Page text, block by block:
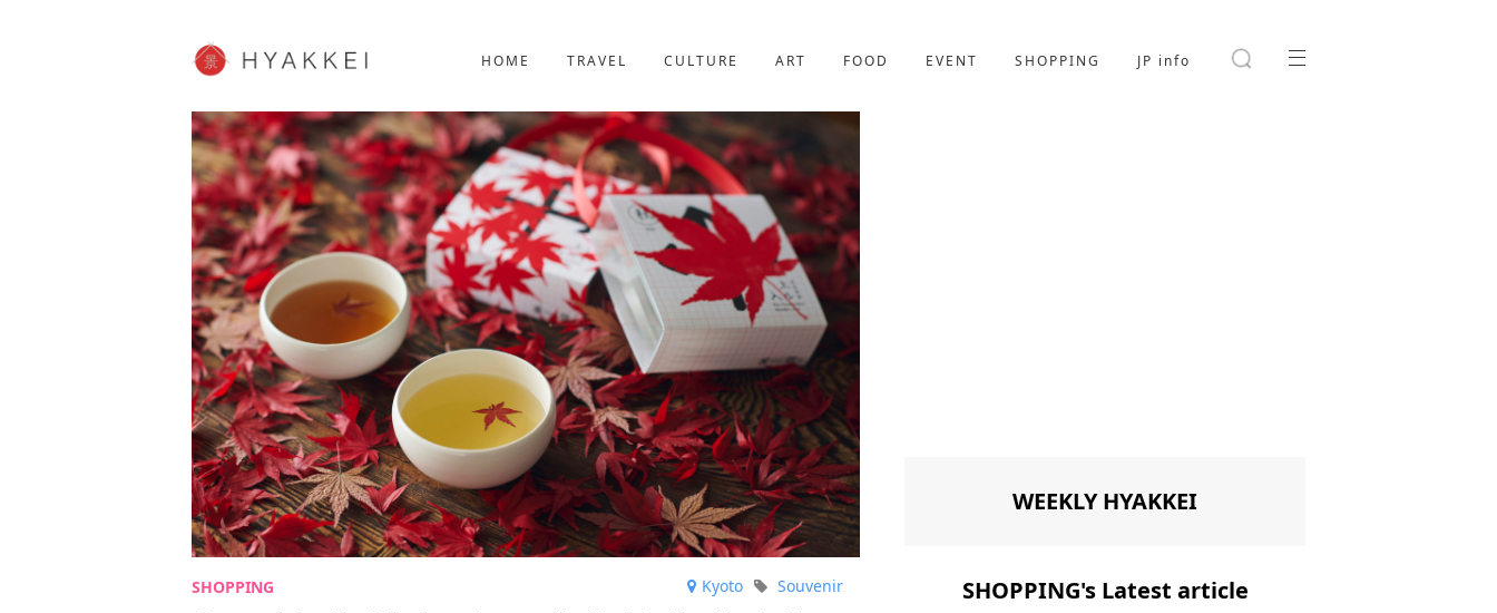
HOME TRAVEL CULTURE ART FOOD EVENT SHOPPING JP info
SHOPPING
JP info
Kyoto Souvenir
WEEKLY HYAKKEI
SHOPPING's Latest article